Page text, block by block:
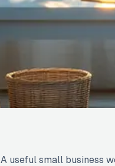
A useful small business